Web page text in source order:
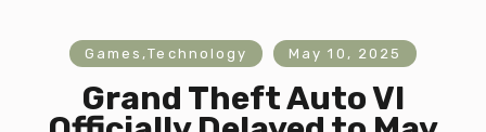
Games ,Technology May 10, 2025
Grand Theft Auto VI